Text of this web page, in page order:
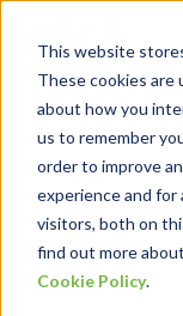
This website
These cookies are
about how you
us to remember
order to improve
experience and for
visitors, both on
find out more
Cookie Policy.
Insights for
Our Solution
industry
systems
solutions to